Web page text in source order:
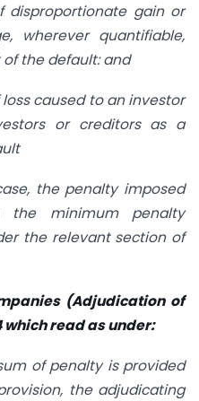
disproportionate gain or
wherever quantifiable,
the default: and
caused to an investor
or creditors as a
the penalty imposed
minimum penalty
the relevant section of
(Adjudication of
which read as under:
of penalty is provided
the adjudicating